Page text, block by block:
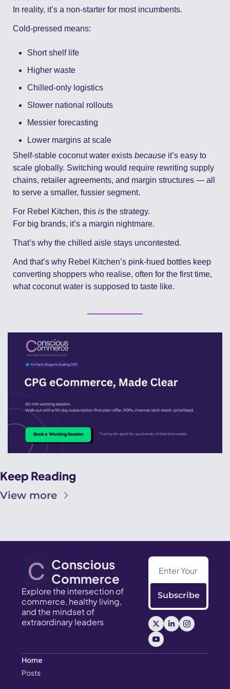
In reality, it’s a non-starter for most incumbents.
Cold-pressed means:
Short shelf life
Higher waste
Chilled-only logistics
Slower national rollouts
Messier forecasting
Lower margins at scale
Shelf-stable coconut water exists because it’s easy to
scale globally. Switching would require rewriting supply
chains, retailer agreements, and margin structures — all
to serve a smaller, fussier segment.
For Rebel Kitchen, this is the strategy.
For big brands, it’s a margin nightmare.
That’s why the chilled aisle stays uncontested.
And that’s why Rebel Kitchen’s pink-hued bottles keep
converting shoppers who realise, often for the first time,
what coconut water is supposed to taste like.
Keep Reading
View more
Conscious
Commerce
Explore the intersection of
commerce, healthy living,
and the mindset of
extraordinary leaders
Subscribe
Home
Posts